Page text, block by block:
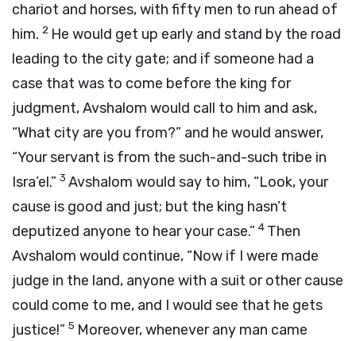
chariot and horses, with fifty men to run ahead of
him. 2 He would get up early and stand by the road
leading to the city gate; and if someone had a
case that was to come before the king for
judgment, Avshalom would call to him and ask,
“What city are you from?” and he would answer,
“Your servant is from the such-and-such tribe in
Isra’el.” 3 Avshalom would say to him, “Look, your
cause is good and just; but the king hasn’t
deputized anyone to hear your case.” 4 Then
Avshalom would continue, “Now if I were made
judge in the land, anyone with a suit or other cause
could come to me, and I would see that he gets
justice!” 5 Moreover, whenever any man came